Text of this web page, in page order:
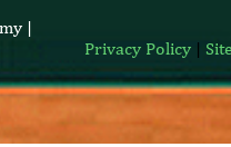
|
Privacy Policy|